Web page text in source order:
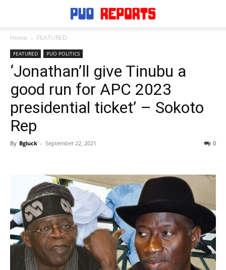
Home FEATURED
FEATURED PUO POLITICS
‘Jonathan’ll give Tinubu a
good run for APC 2023
presidential ticket’ – Sokoto
Rep
By Bgluck - September 22, 2021 0